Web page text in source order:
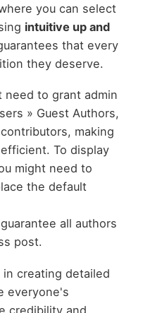
you can select
intuitive up and
that every
they deserve.
need to grant admin
» Guest Authors,
making
To display
might need to
the default
all authors
post.
creating detailed
everyone's
credibility and